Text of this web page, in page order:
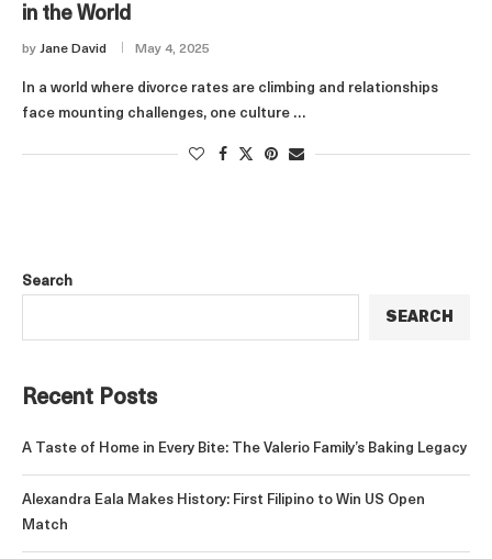
in the World
by Jane David May 4, 2025
In a world where divorce rates are climbing and relationships
face mounting challenges, one culture …
Search
SEARCH
Recent Posts
A Taste of Home in Every Bite: The Valerio Family’s Baking Legacy
Alexandra Eala Makes History: First Filipino to Win US Open
Match